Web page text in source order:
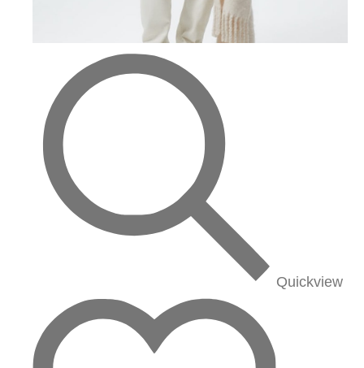
Quickview